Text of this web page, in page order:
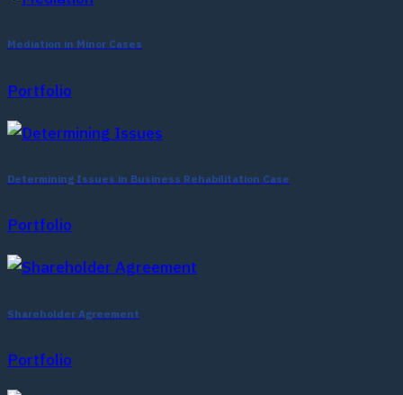
Mediation in Minor Cases
Portfolio
Determining Issues in Business Rehabilitation Case
Portfolio
Shareholder Agreement
Portfolio